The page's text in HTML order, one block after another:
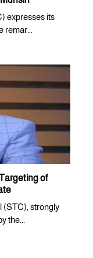
expresses its
of
(STC), strongly
the...